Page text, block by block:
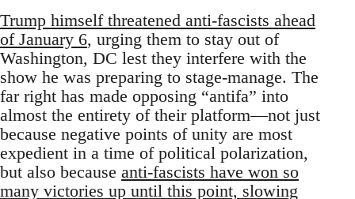
Trump himself threatened anti-fascists ahead
of January 6, urging them to stay out of
Washington, DC lest they interfere with the
show he was preparing to stage-manage. The
far right has made opposing “antifa” into
almost the entirety of their platform—not just
because negative points of unity are most
expedient in a time of political polarization,
but also because anti-fascists have won so
many victories up until this point, slowing